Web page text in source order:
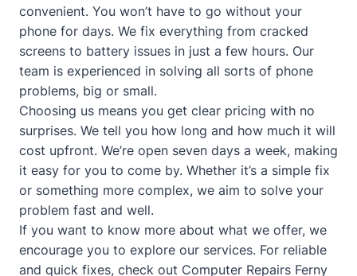
convenient. You won’t have to go without your
phone for days. We fix everything from cracked
screens to battery issues in just a few hours. Our
team is experienced in solving all sorts of phone
problems, big or small.
Choosing us means you get clear pricing with no
surprises. We tell you how long and how much it will
cost upfront. We’re open seven days a week, making
it easy for you to come by. Whether it’s a simple fix
or something more complex, we aim to solve your
problem fast and well.
If you want to know more about what we offer, we
encourage you to explore our services. For reliable
and quick fixes, check out Computer Repairs Ferny